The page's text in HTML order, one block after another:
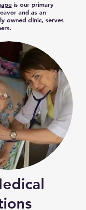
is our primary
and as an
owned clinic, serves